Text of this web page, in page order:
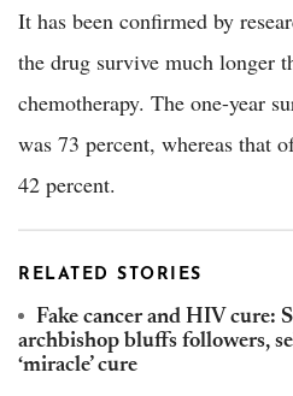
It has been confirmed by
the drug survive much longer
chemotherapy. The one-year
was 73 percent, whereas that
42 percent.
RELATED STORIES
Fake cancer and HIV cure:
archbishop bluffs followers,
‘miracle’ cure